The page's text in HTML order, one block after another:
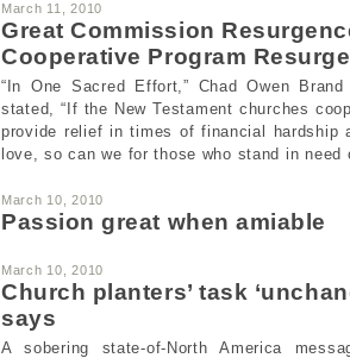
March 11, 2010
Great Commission
Cooperative Program
“In One Sacred Effort,” Chad Owen
stated, “If the New Testament churches
provide relief in times of financial hardship
love, so can we for those who stand in need
March 10, 2010
Passion great when amiable
March 10, 2010
Church planters’ task
says
A sobering state-of-North America